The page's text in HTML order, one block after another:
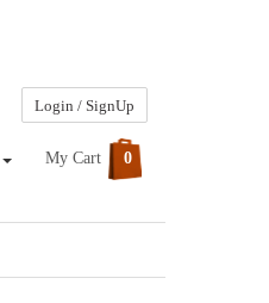
Login / SignUp
My Cart 0